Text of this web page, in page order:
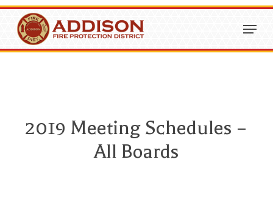
Skip
main
content
Menu
2019 Meeting Schedules –
All Boards
Close
Menu